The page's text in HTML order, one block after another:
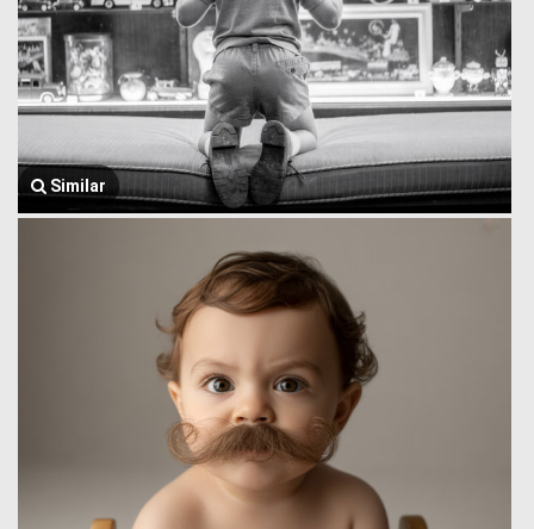
Similar